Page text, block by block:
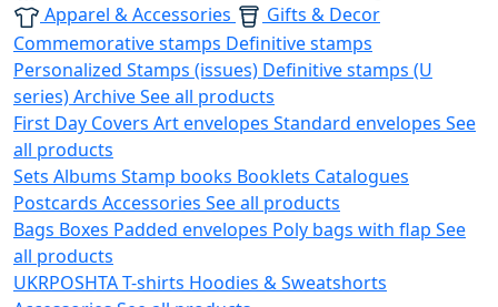
Apparel & Accessories
Gifts & Decor
Commemorative stamps Definitive stamps
Personalized Stamps (issues) Definitive stamps (U
series)ArchiveSee all products
First Day Covers Art envelopes Standard envelopes See
all products
Sets Albums Stamp books Booklets Catalogues
Postcards Accessories See all products
Bags Boxes Padded envelopes Poly bags with flap See
all products
UKRPOSHTAT-shirts Hoodies & Sweatshorts